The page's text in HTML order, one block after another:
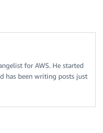
for AWS. He started
has been writing posts just